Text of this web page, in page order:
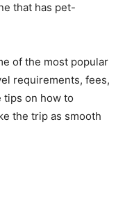
that has pet-
of the most popular
requirements, fees,
tips on how to
the trip as smooth